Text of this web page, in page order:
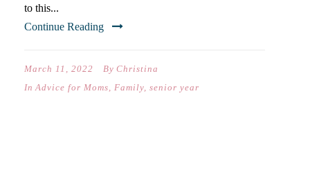
to this...
Continue Reading
March 11, 2022 By Christina
In Advice for Moms, Family, senior year